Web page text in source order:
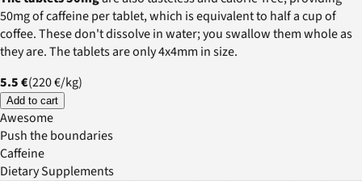
50mg of caffeine per tablet, which is equivalent to half a cup of
coffee. These don't dissolve in water; you swallow them whole as
they are. The tablets are only 4x4mm in size.
5.5 €(220 €/kg)
Add to cart
Awesome
Push the boundaries
Caffeine
Dietary Supplements